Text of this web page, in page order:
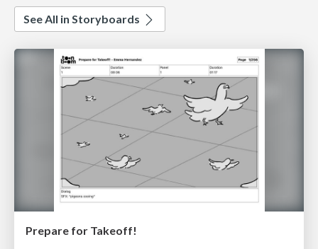
See All in Storyboards
Prepare for Takeoff!